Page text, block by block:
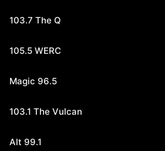
103.7 The Q
105.5 WERC
Magic 96.5
103.1 The Vulcan
Alt 99.1